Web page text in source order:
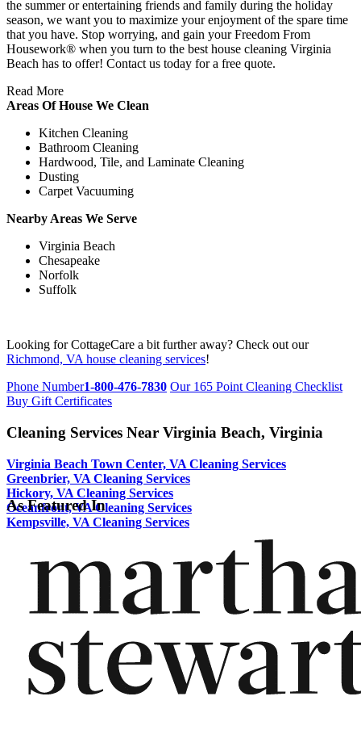
the summer or entertaining friends and family during the holiday
season, we want you to maximize your enjoyment of the spare time
that you have. Stop worrying, and gain your Freedom From
Housework® when you turn to the best house cleaning Virginia
Beach has to offer! Contact us today for a free quote.
Read More
Areas Of House We Clean
Kitchen Cleaning
Bathroom Cleaning
Hardwood, Tile, and Laminate Cleaning
Dusting
Carpet Vacuuming
Nearby Areas We Serve
Virginia Beach
Chesapeake
Norfolk
Suffolk
Looking for CottageCare a bit further away? Check out our
Richmond, VA house cleaning services!
Phone Number1-800-476-7830 Our 165 Point Cleaning Checklist
Buy Gift Certificates
Cleaning Services Near Virginia Beach, Virginia
Virginia Beach Town Center, VA Cleaning Services
Greenbrier, VA Cleaning Services
Hickory, VA Cleaning Services
Oceanfront, VA Cleaning Services
Kempsville, VA Cleaning Services
As Featured In